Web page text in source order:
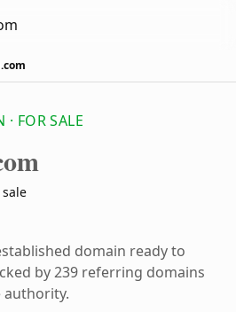
FOR SALE
domain ready to
by 239 referring domains
authority.